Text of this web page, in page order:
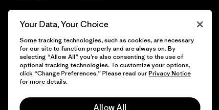
© 2026 Patagonia, Inc. All Rights Reserved.
Your Data, Your Choice
Some tracking technologies, such as cookies, are necessary
for our site to function properly and are always on. By
selecting “Allow All” you’re also consenting to the use of
optional tracking technologies. To customize your options,
click “Change Preferences.” Please read ourPrivacy Notice
for more details.
Allow All